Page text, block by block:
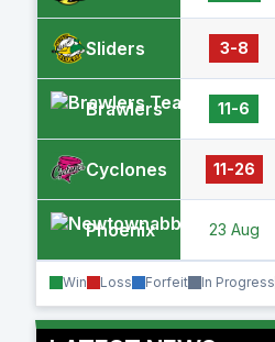
Sliders 3-8
Brawlers 11-6
Cyclones 11-26
Phoenix 23 Aug
Win Loss Forfeit In Progress